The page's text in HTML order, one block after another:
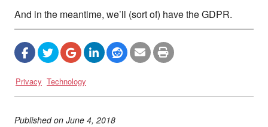
And in the meantime, we’ll (sort of) have the GDPR.
Privacy Technology
Published on June 4, 2018